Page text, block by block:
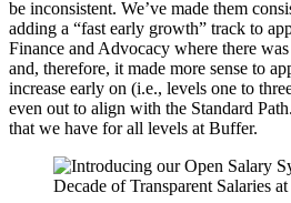
be inconsistent. We’ve made them
adding a “fast early growth” track to
Finance and Advocacy where there
and, therefore, it made more sense to
increase early on (i.e., levels one to
even out to align with the Standard
that we have for all levels at Buffer.